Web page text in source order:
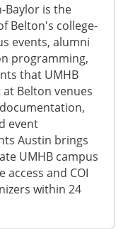
Baylor is the
Belton's college-
events, alumni
programming,
that UMHB
Belton venues
event
Austin brings
UMHB campus
access and COI
within 24